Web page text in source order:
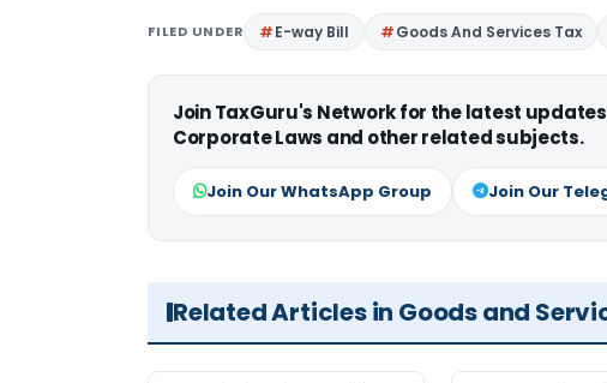
FILED UNDER E-way Bill Goods And Services Tax
Join TaxGuru's Network for the latest updates
Corporate Laws and other related subjects.
Join Our WhatsApp Group Join Our
Related Articles in Goods and